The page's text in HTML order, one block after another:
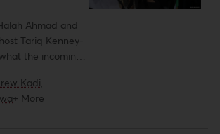
in the US. It
collection and
US
increasing
current
Ahmad and
Tariq Kenney-
the incoming
will affect the
movement in
prepare for it.
Kadi,
+ More